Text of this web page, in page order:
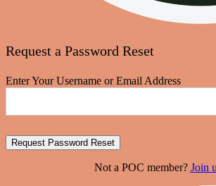
Request a Password Reset
Enter Your Username or Email Address
Not a POC member? Join